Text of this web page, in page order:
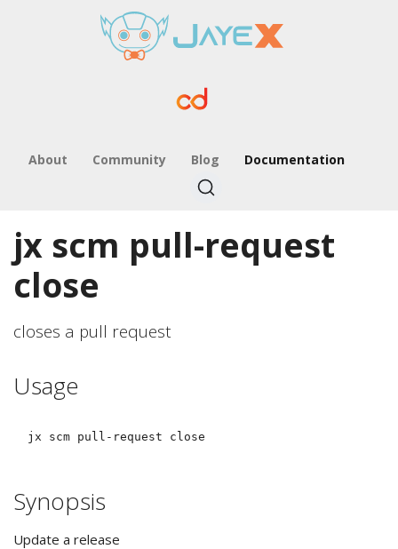
About Community Blog Documentation
jx scm pull-request
close
closes a pull request
Usage
Synopsis
Update a release